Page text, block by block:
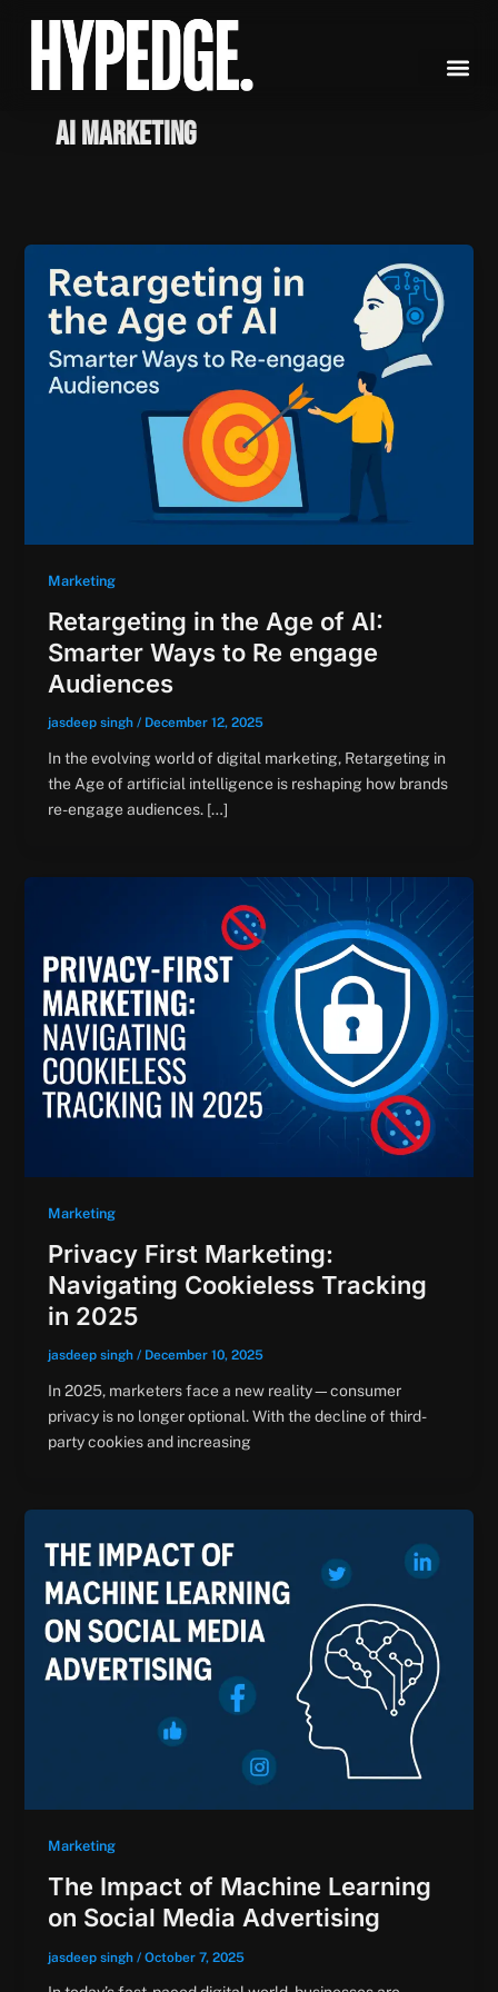
content
AI Marketing
Marketing
Retargeting in the Age of AI:
Smarter Ways to Re engage
Audiences
jasdeep singh / December 12, 2025
In the evolving world of digital marketing, Retargeting in
the Age of artificial intelligence is reshaping how brands
re-engage audiences. […]
Marketing
Privacy First Marketing:
Navigating Cookieless Tracking
in 2025
jasdeep singh / December 10, 2025
In 2025, marketers face a new reality—consumer
privacy is no longer optional. With the decline of third-
party cookies and increasing
Marketing
The Impact of Machine Learning
on Social Media Advertising
jasdeep singh / October 7, 2025